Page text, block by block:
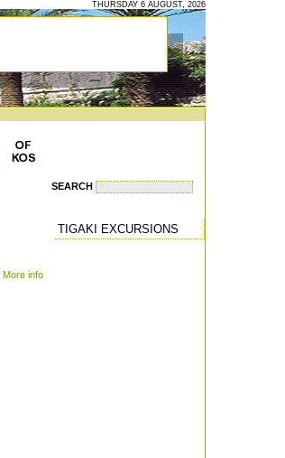
THURSDAY 6 AUGUST, 2026
SEARCH
More info
TIGAKI EXCURSIONS